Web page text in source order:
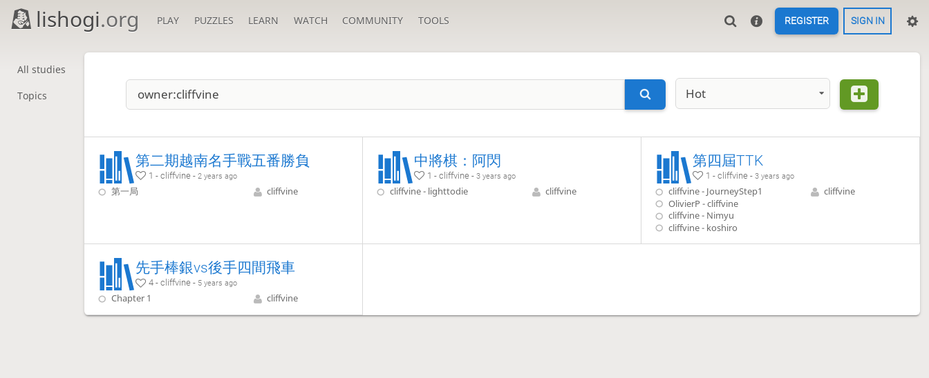
lishogi.org PLAY PUZZLES LEARN WATCH COMMUNITY TOOLS REGISTER SIGN IN
All studies
Topics Hot
第二期越南名手戰五番勝負
1 - cliffvine - 2 years ago
第一局 cliffvine
中將棋：阿閃
1 - cliffvine - 3 years ago
cliffvine - lighttodie cliffvine
第四屆TTK
1 - cliffvine - 3 years ago
cliffvine - JourneyStep1
OlivierP - cliffvine
cliffvine - Nimyu
cliffvine - koshiro
cliffvine
先手棒銀vs後手四間飛車
4 - cliffvine - 5 years ago
Chapter 1 cliffvine